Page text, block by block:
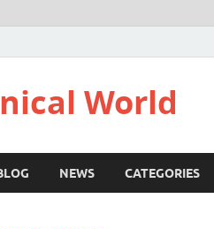
World
NEWS CATEGORIES